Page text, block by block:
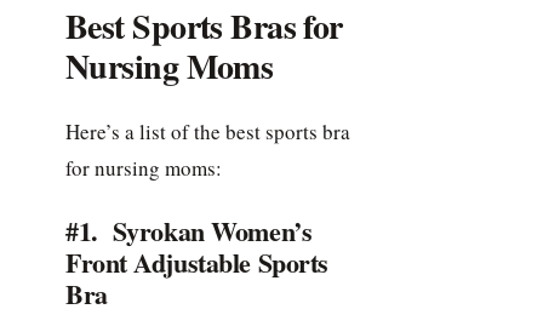
Best Sports Bras for
Nursing Moms
Here’s a list of the best sports bra
for nursing moms:
#1. Syrokan Women’s
Front Adjustable Sports
Bra